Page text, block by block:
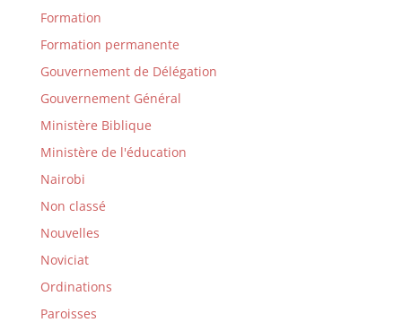
Formation
Formation permanente
Gouvernement de Délégation
Gouvernement Général
Ministère Biblique
Ministère de l'éducation
Nairobi
Non classé
Nouvelles
Noviciat
Ordinations
Paroisses